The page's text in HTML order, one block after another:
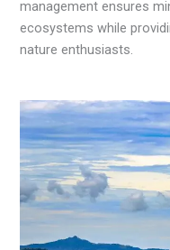
management ensures
ecosystems while
nature enthusiasts.